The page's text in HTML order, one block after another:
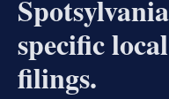
specific
filings.